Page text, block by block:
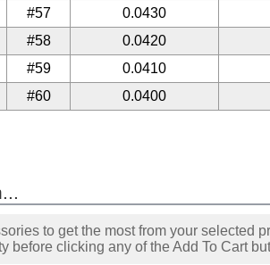
#57 0.0430
#58 0.0420
#59 0.0410
#60 0.0400
to get the most from your selected
before clicking any of the Add To Cart